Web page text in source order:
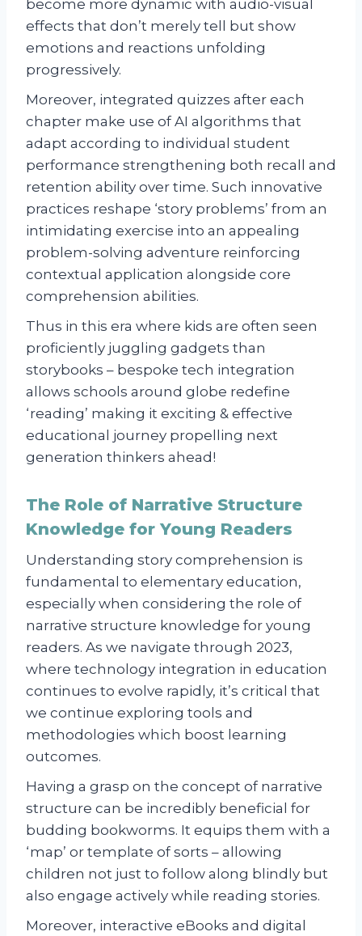
become more dynamic with audio-visual
effects that don’t merely tell but show
emotions and reactions unfolding
progressively.
Moreover, integrated quizzes after each
chapter make use of AI algorithms that
adapt according to individual student
performance strengthening both recall and
retention ability over time. Such innovative
practices reshape ‘story problems’ from an
intimidating exercise into an appealing
problem-solving adventure reinforcing
contextual application alongside core
comprehension abilities.
Thus in this era where kids are often seen
proficiently juggling gadgets than
storybooks – bespoke tech integration
allows schools around globe redefine
‘reading’ making it exciting & effective
educational journey propelling next
generation thinkers ahead!
The Role of Narrative Structure
Knowledge for Young Readers
Understanding story comprehension is
fundamental to elementary education,
especially when considering the role of
narrative structure knowledge for young
readers. As we navigate through 2023,
where technology integration in education
continues to evolve rapidly, it’s critical that
we continue exploring tools and
methodologies which boost learning
outcomes.
Having a grasp on the concept of narrative
structure can be incredibly beneficial for
budding bookworms. It equips them with a
‘map’ or template of sorts – allowing
children not just to follow along blindly but
also engage actively while reading stories.
Moreover, interactive eBooks and digital